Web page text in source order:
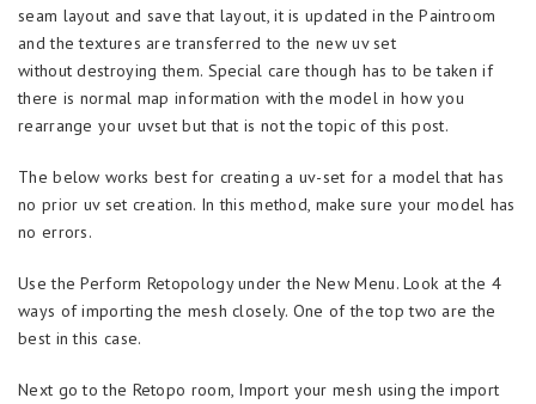
seam layout and save that layout, it is updated in the Paintroom
and the textures are transferred to the new uv set
without destroying them. Special care though has to be taken if
there is normal map information with the model in how you
rearrange your uvset but that is not the topic of this post.
The below works best for creating a uv-set for a model that has
no prior uv set creation. In this method, make sure your model has
no errors.
Use the Perform Retopology under the New Menu. Look at the 4
ways of importing the mesh closely. One of the top two are the
best in this case.
Next go to the Retopo room, Import your mesh using the import